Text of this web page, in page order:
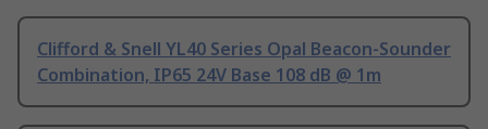
Clifford & Snell YL40 Series Opal Beacon-Sounder
Combination, IP65 24V Base 108 dB @ 1m